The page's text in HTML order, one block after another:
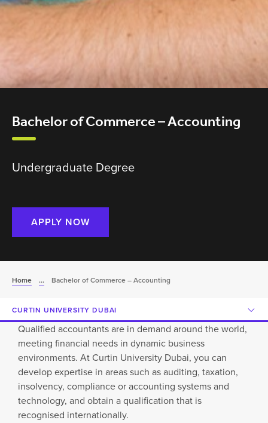
Bachelor of Commerce – Accounting
Undergraduate Degree
APPLY NOW
Home ... Bachelor of Commerce – Accounting
Qualified accountants are in demand around the world,
meeting financial needs in dynamic business
environments. At Curtin University Dubai, you can
develop expertise in areas such as auditing, taxation,
insolvency, compliance or accounting systems and
technology, and obtain a qualification that is
recognised internationally.
CURTIN UNIVERSITY DUBAI